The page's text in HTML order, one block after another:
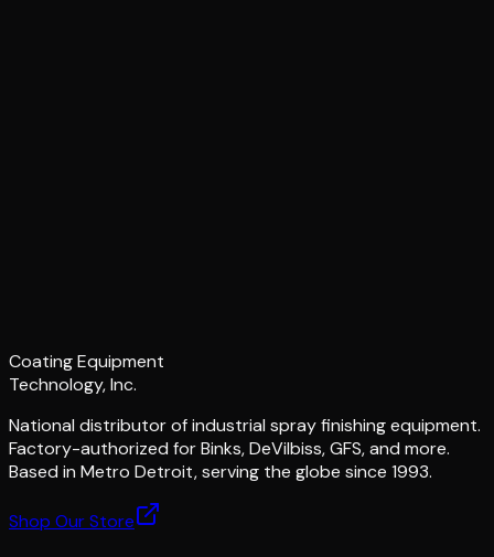
Coating Equipment
Technology, Inc.
National distributor of industrial spray finishing equipment.
Factory-authorized for Binks, DeVilbiss, GFS, and more.
Based in Metro Detroit, serving the globe since 1993.
Shop Our Store